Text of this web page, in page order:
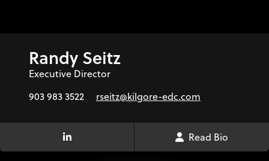
Randy Seitz
Executive Director
903 983 3522
rseitz@kilgore-edc.com
LinkedIn Link Read Bio